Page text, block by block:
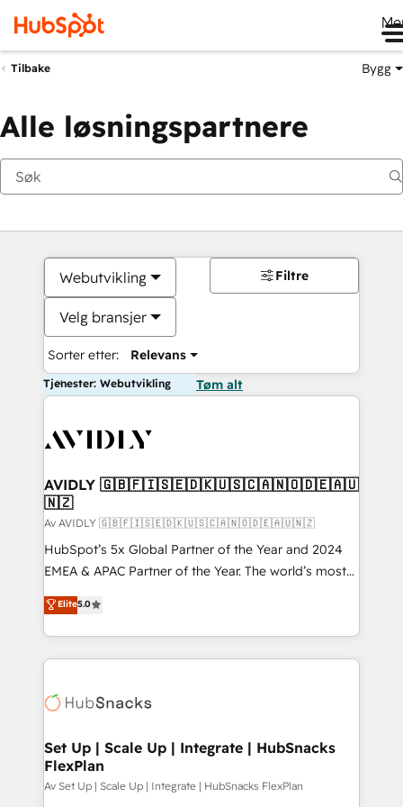
Tilbake Bygg
Alle løsningspartnere
Webutvikling
Velg bransjer
Sorter etter: Relevans
Filtre
Tjenester: Webutvikling Tøm alt
AVIDLY 🇬🇧🇫🇮🇸🇪🇩🇰🇺🇸🇨🇦🇳🇴🇩🇪🇦🇺
🇳🇿
Av AVIDLY 🇬🇧🇫🇮🇸🇪🇩🇰🇺🇸🇨🇦🇳🇴🇩🇪🇦🇺🇳🇿
HubSpot’s 5x Global Partner of the Year and 2024
EMEA & APAC Partner of the Year. The world’s most
experienced and fully accredited HubSpot Solutions
Partner. 🚀 With 2,750+ HubSpot projects delivered
and 370+ specialists across EMEA, APAC and NAM,
we de-risk complex CRM programmes and
multi-region migrations to AI-powered automation,
scale. 🏆 HubSpot’s CEO called us “the partner of the
future.” Others agree it is proof of trust built through
measurable impact.
Elite5.0
Set Up | Scale Up | Integrate | HubSnacks
FlexPlan
Av Set Up | Scale Up | Integrate | HubSnacks FlexPlan